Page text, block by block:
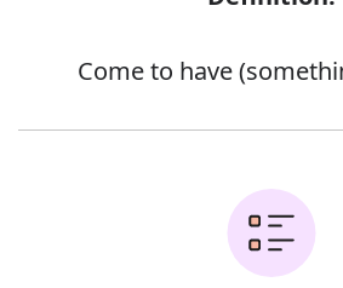
Come to have